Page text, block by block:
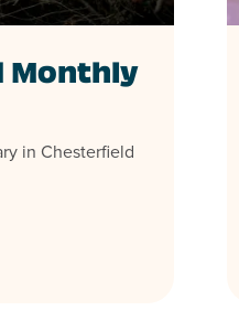
Monthly
in Chesterfield